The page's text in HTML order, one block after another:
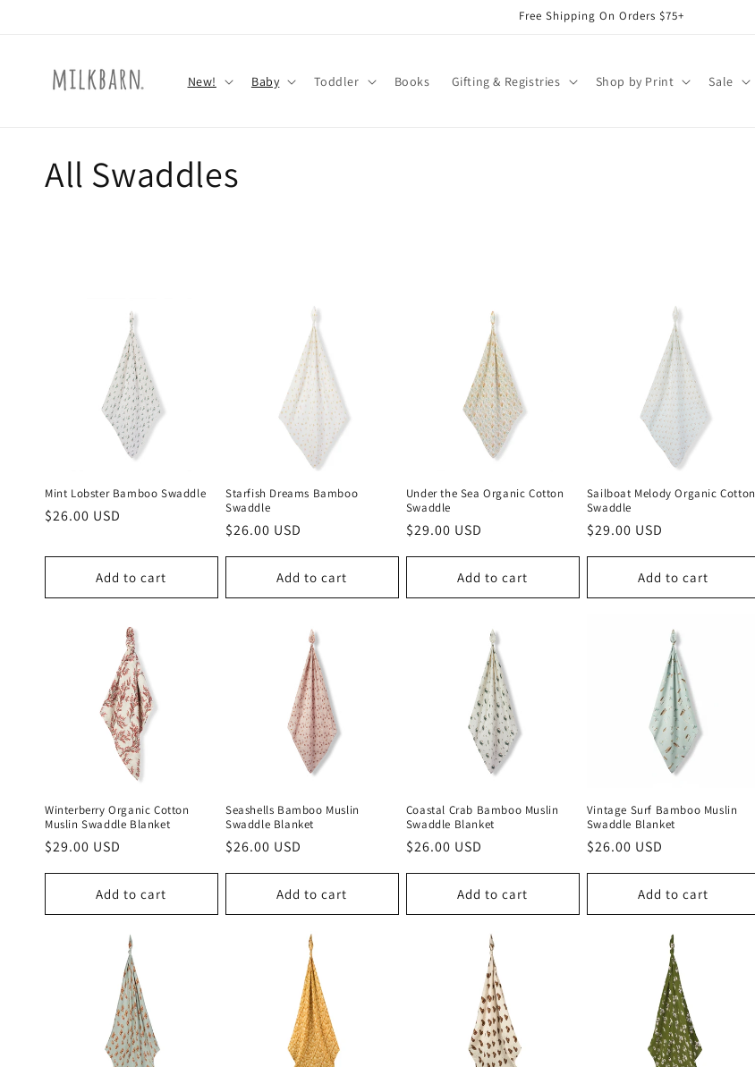
Free Shipping On Orders $75+
New! Baby Toddler Books Gifting & Registries Shop by Print Sale
C
i
o
n
All Swaddles
Mint Lobster Bamboo Swaddle
Regular
$26.00 USD
Add to cart
Starfish Dreams Bamboo
Swaddle
Regular
price
$26.00 USD
Add to cart
Under the Sea Organic Cotton
Swaddle
Regular
price
$29.00 USD
Add to cart
Sailboat Melody Organic Cotton
Swaddle
Regular
price
$29.00 USD
Add to cart
Winterberry Organic Cotton
Muslin Swaddle Blanket
Regular
$29.00 USD
Add to cart
Seashells Bamboo Muslin
Swaddle Blanket
Regular
$26.00 USD
Add to cart
Coastal Crab Bamboo Muslin
Swaddle Blanket
Regular
$26.00 USD
Add to cart
Vintage Surf Bamboo Muslin
Swaddle Blanket
Regular
$26.00 USD
Add to cart